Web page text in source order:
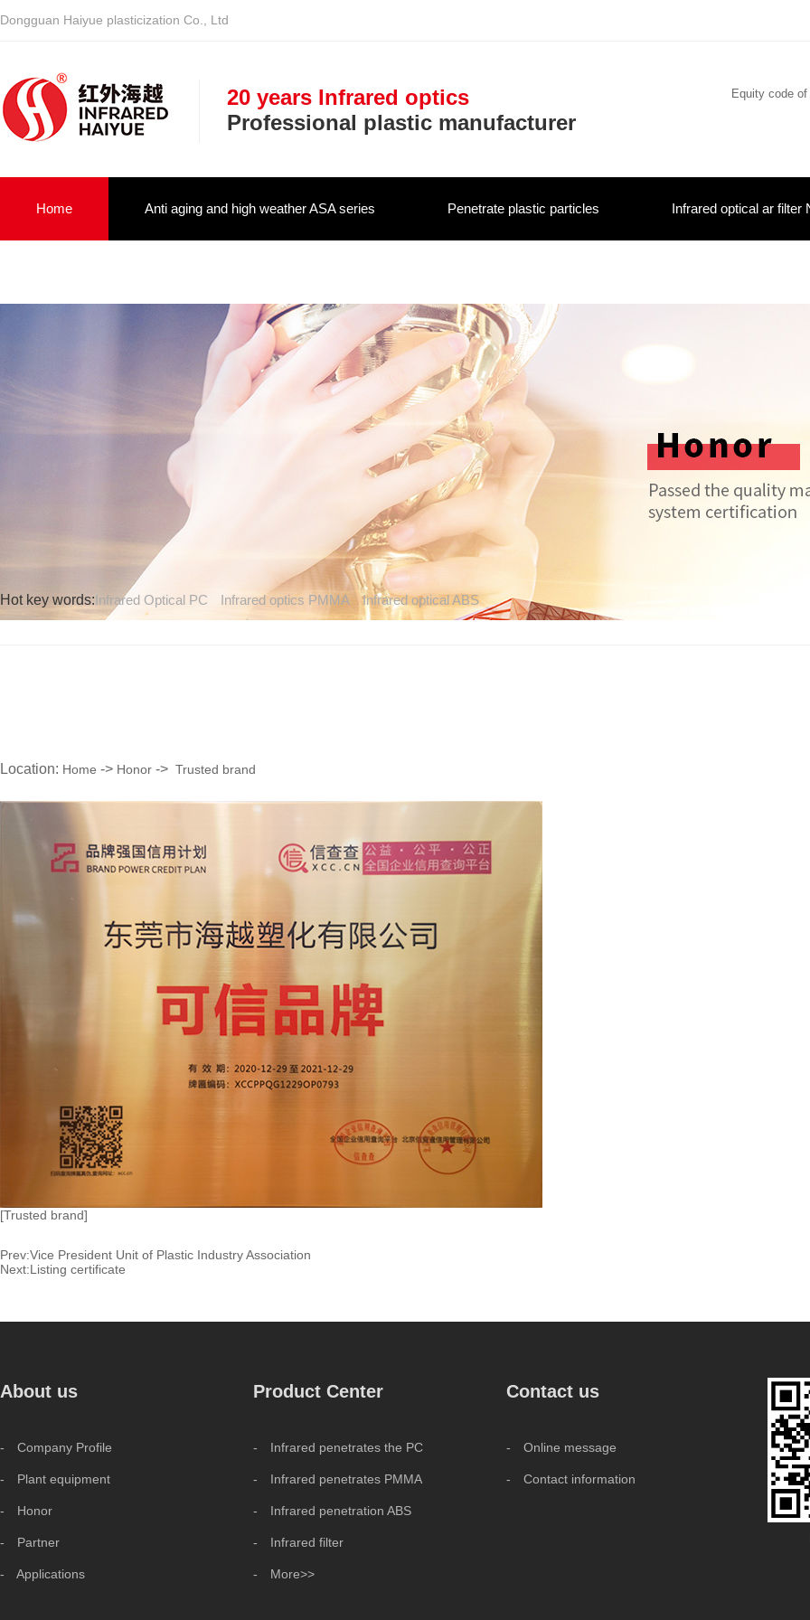
Dongguan Haiyue plasticization Co., Ltd
20 years Infrared optics
Professional plastic manufacturer
Equity code
Home Anti aging and high weather ASA series Penetrate plastic particles Infrared optical ar filter
Hot key words:Infrared Optical PC Infrared optics PMMA Infrared optical ABS
Location: Home -> Honor -> Trusted brand
[Trusted brand]
Prev:Vice President Unit of Plastic Industry Association
Next:Listing certificate
About us
- Company Profile
- Plant equipment
- Honor
- Partner
- Applications
Product Center
- Infrared penetrates the PC
- Infrared penetrates PMMA
- Infrared penetration ABS
- Infrared filter
- More>>
Contact us
- Online message
- Contact information